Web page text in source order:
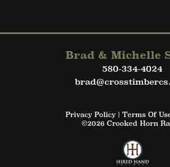
Brad & Michelle
580-334-4024
Privacy Policy Terms Of
©2026 Crooked Horn